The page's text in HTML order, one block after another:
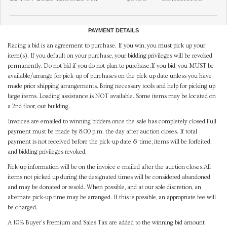
PAYMENT DETAILS
Placing a bid is an agreement to purchase. If you win, you must pick up your
item(s). If you default on your purchase, your bidding privileges will be revoked
permanently. Do not bid if you do not plan to purchase.If you bid, you MUST be
available/arrange for pick-up of purchases on the pick-up date unless you have
made prior shipping arrangements. Bring necessary tools and help for picking up
large items. Loading assistance is NOT available. Some items may be located on
a 2nd floor, out building.
Invoices are emailed to winning bidders once the sale has completely closed.Full
payment must be made by 8:00 p.m. the day after auction closes. If total
payment is not received before the pick-up date & time, items will be forfeited,
and bidding privileges revoked.
Pick-up information will be on the invoice e-mailed after the auction closes.All
items not picked up during the designated times will be considered abandoned
and may be donated or resold. When possible, and at our sole discretion, an
alternate pick-up time may be arranged. If this is possible, an appropriate fee will
be charged.
A 10% Buyer's Premium and Sales Tax are added to the winning bid amount